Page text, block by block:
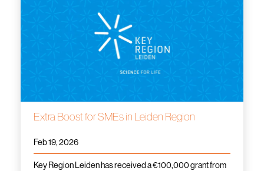
Extra Boost for SMEs in Leiden Region
Feb 19, 2026
Key Region Leiden has received a €100,000 grant from